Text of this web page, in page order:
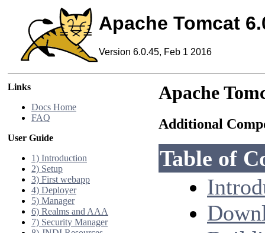
Apache Tomcat
Version 6.0.45, Feb 1 2016
Links
Docs Home
FAQ
User Guide
1) Introduction
2) Setup
3) First webapp
4) Deployer
5) Manager
6) Realms and AAA
7) Security Manager
Apache
Additional
Table of